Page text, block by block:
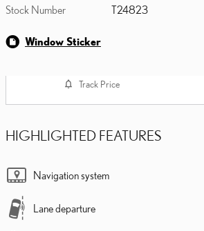
Stock Number T24823
Window Sticker
Track Price
HIGHLIGHTED FEATURES
Navigation system
Lane departure